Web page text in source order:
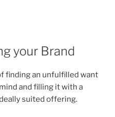
your Brand
finding an unfulfilled want
and filling it with a
suited offering.